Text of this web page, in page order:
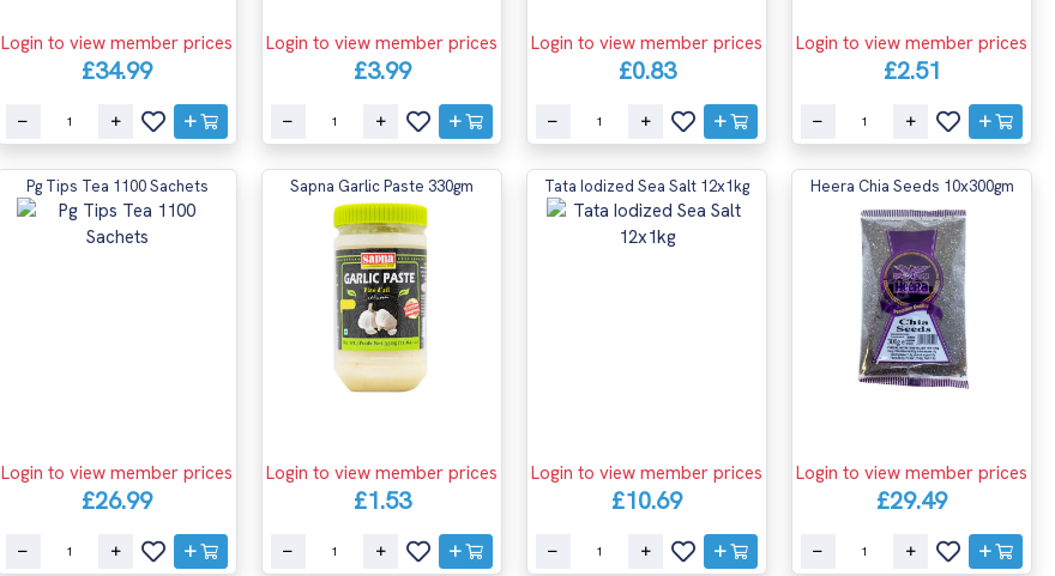
Login to view member prices
£34.99
Login to view member prices
£3.99
Login to view member prices
£0.83
Login to view member prices
£2.51
Pg Tips Tea 1100 Sachets
Login to view member prices
£26.99
Sapna Garlic Paste 330gm
Login to view member prices
£1.53
Tata Iodized Sea Salt 12x1kg
Login to view member prices
£10.69
Heera Chia Seeds 10x300gm
Login to view member prices
£29.49